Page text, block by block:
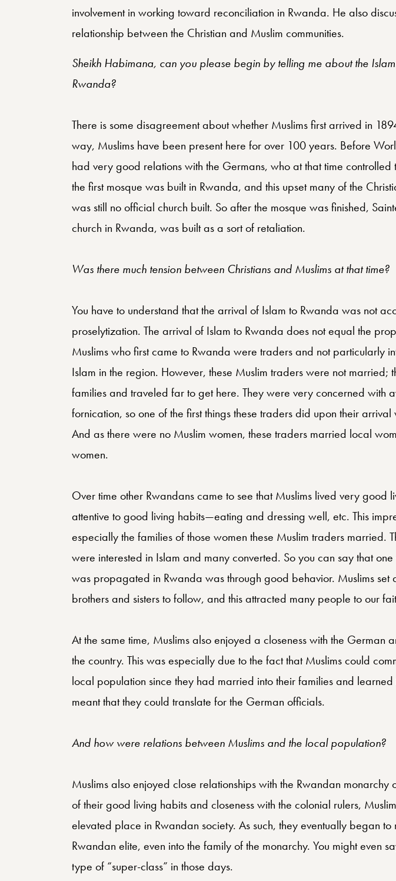
involvement in working toward reconciliation in Rwanda. He also
relationship between the Christian and Muslim communities.
Sheikh Habimana, can you please begin by telling me about the
Rwanda?
There is some disagreement about whether Muslims first arrived in
way, Muslims have been present here for over 100 years. Before
had very good relations with the Germans, who at that time controlled
the first mosque was built in Rwanda, and this upset many of the
was still no official church built. So after the mosque was finished,
church in Rwanda, was built as a sort of retaliation.
Was there much tension between Christians and Muslims at that time?
You have to understand that the arrival of Islam to Rwanda was not
proselytization. The arrival of Islam to Rwanda does not equal the
Muslims who first came to Rwanda were traders and not particularly
Islam in the region. However, these Muslim traders were not married;
families and traveled far to get here. They were very concerned with
fornication, so one of the first things these traders did upon their
And as there were no Muslim women, these traders married local
women.
Over time other Rwandans came to see that Muslims lived very good
attentive to good living habits—eating and dressing well, etc. This
especially the families of those women these Muslim traders married.
were interested in Islam and many converted. So you can say that
was propagated in Rwanda was through good behavior. Muslims set
brothers and sisters to follow, and this attracted many people to our
At the same time, Muslims also enjoyed a closeness with the German
the country. This was especially due to the fact that Muslims could
local population since they had married into their families and learned
meant that they could translate for the German officials.
And how were relations between Muslims and the local population?
Muslims also enjoyed close relationships with the Rwandan monarchy
of their good living habits and closeness with the colonial rulers,
elevated place in Rwandan society. As such, they eventually began to
Rwandan elite, even into the family of the monarchy. You might even
type of “super-class” in those days.